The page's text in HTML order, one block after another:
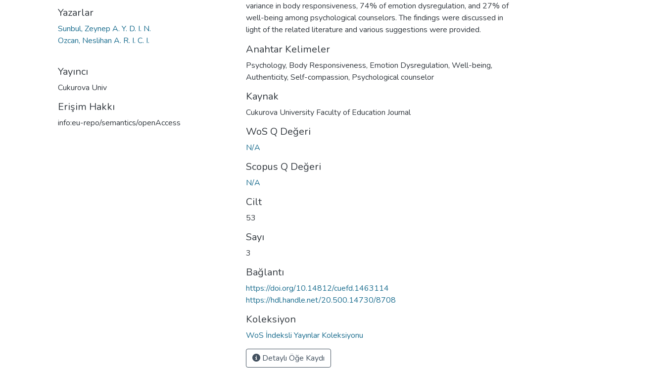
Yazarlar
Sunbul, Zeynep A. Y. D. I. N.
Ozcan, Neslihan A. R. I. C. I.
Yayıncı
Cukurova Univ
Erişim Hakkı
info:eu-repo/semantics/openAccess
variance in body responsiveness, 74% of emotion dysregulation, and 27% of
well-being among psychological counselors. The findings were discussed in
light of the related literature and various suggestions were provided.
Anahtar Kelimeler
Psychology, Body Responsiveness, Emotion Dysregulation, Well-being,
Authenticity, Self-compassion, Psychological counselor
Kaynak
Cukurova University Faculty of Education Journal
WoS Q Değeri
N/A
Scopus Q Değeri
N/A
Cilt
53
Sayı
3
Bağlantı
https://doi.org/10.14812/cuefd.1463114
https://hdl.handle.net/20.500.14730/8708
Koleksiyon
WoS İndeksli Yayınlar Koleksiyonu
Detaylı Öğe Kaydı